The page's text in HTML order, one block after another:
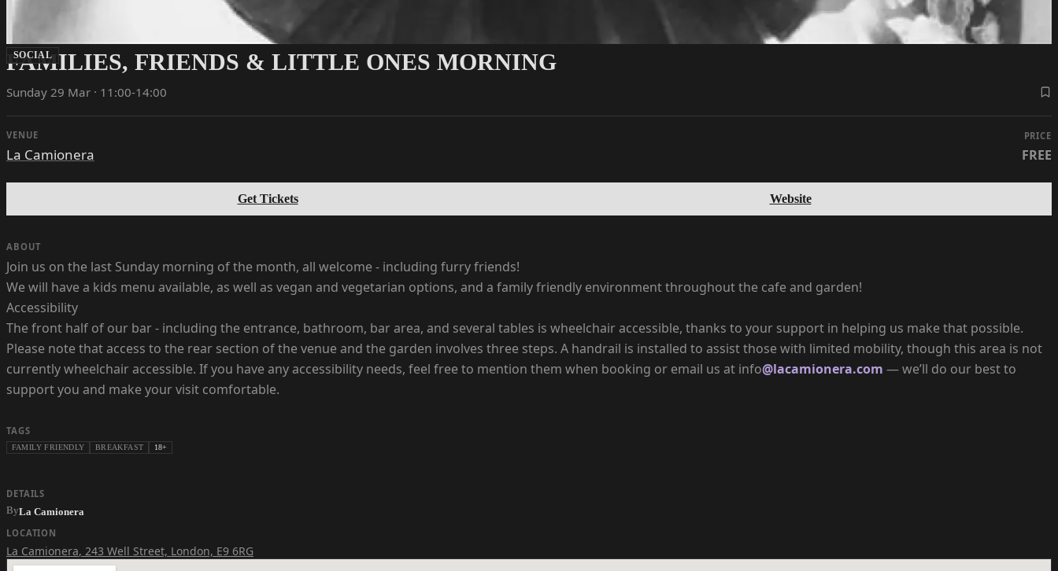
SOCIAL
FAMILIES, FRIENDS & LITTLE ONES MORNING
Sunday 29 Mar · 11:00-14:00
VENUE
La Camionera
PRICE
FREE
Get Tickets Website
ABOUT
Join us on the last Sunday morning of the month, all welcome - including furry friends!
We will have a kids menu available, as well as vegan and vegetarian options, and a family friendly environment throughout the cafe and garden!
Accessibility
The front half of our bar - including the entrance, bathroom, bar area, and several tables is wheelchair accessible, thanks to your support in helping us make that possible.
Please note that access to the rear section of the venue and the garden involves three steps. A handrail is installed to assist those with limited mobility, though this area is not
currently wheelchair accessible. If you have any accessibility needs, feel free to mention them when booking or email us at info@lacamionera.com — we’ll do our best to
support you and make your visit comfortable.
TAGS
FAMILY FRIENDLY BREAKFAST 18+
DETAILS
ByLa Camionera
LOCATION
La Camionera, 243 Well Street, London, E9 6RG